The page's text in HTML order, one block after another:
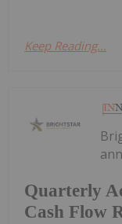
Keep Reading...
Quarterly
Cash Flow